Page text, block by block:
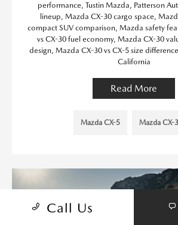
performance, Tustin Mazda, Patterson
lineup, Mazda CX-30 cargo space,
compact SUV comparison, Mazda safety
vs CX-30 fuel economy, Mazda CX-30
design, Mazda CX-30 vs CX-5 size
California
Read More
Mazda CX-5 Mazda CX-
Call Us